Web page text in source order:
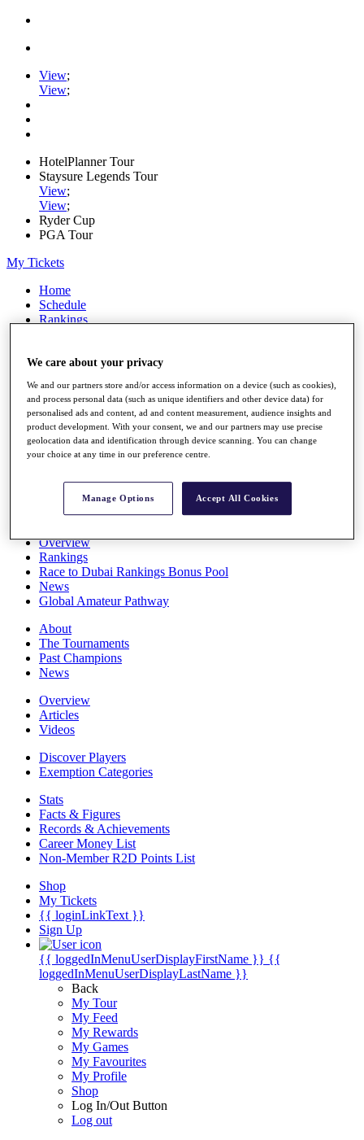
View;
View;
HotelPlanner Tour
Staysure Legends Tour
View;
View;
Ryder Cup
PGA Tour
My Tickets
Home
Schedule
Rankings
Watch
Stats
Q School
Destinations
All You Need to Know
Overview
Rankings
Race to Dubai Rankings Bonus Pool
News
Global Amateur Pathway
About
The Tournaments
Past Champions
News
Overview
Articles
Videos
Discover Players
Exemption Categories
Stats
Facts & Figures
Records & Achievements
Career Money List
Non-Member R2D Points List
Shop
My Tickets
{{ loginLinkText }}
Sign Up
{{ loggedInMenuUserDisplayFirstName }} {{
loggedInMenuUserDisplayLastName }}
Back
My Tour
My Feed
My Rewards
My Games
My Favourites
My Profile
Shop
Log In/Out Button
Log out
We care about your privacy
We and our partners store and/or access information on a device (such as cookies),
and process personal data (such as unique identifiers and other device data) for
personalised ads and content, ad and content measurement, audience insights and
product development. With your consent, we and our partners may use precise
geolocation data and identification through device scanning. You can change
your choice at any time in our preference centre.
Manage Options Accept All Cookies